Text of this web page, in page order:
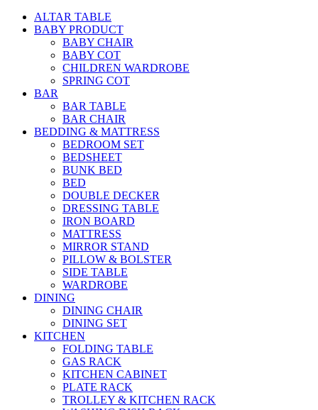
ALTAR TABLE
BABY PRODUCT
BABY CHAIR
BABY COT
CHILDREN WARDROBE
SPRING COT
BAR
BAR TABLE
BAR CHAIR
BEDDING & MATTRESS
BEDROOM SET
BEDSHEET
BUNK BED
BED
DOUBLE DECKER
DRESSING TABLE
IRON BOARD
MATTRESS
MIRROR STAND
PILLOW & BOLSTER
SIDE TABLE
WARDROBE
DINING
DINING CHAIR
DINING SET
KITCHEN
FOLDING TABLE
GAS RACK
KITCHEN CABINET
PLATE RACK
TROLLEY & KITCHEN RACK